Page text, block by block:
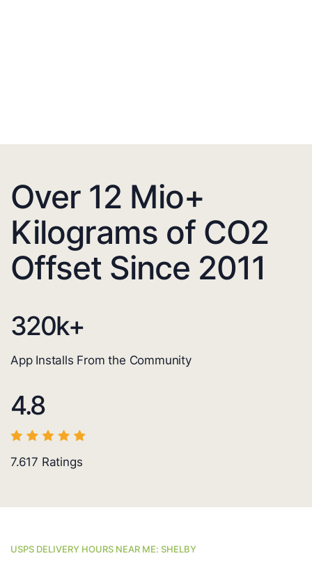
Over 12 Mio+
Kilograms of CO2
Offset Since 2011
320k+
App Installs From the Community
4.8
7.617 Ratings
USPS DELIVERY HOURS NEAR ME: SHELBY